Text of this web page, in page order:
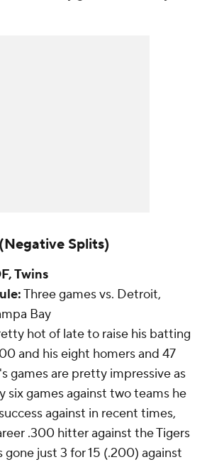
Splits)
Twins
Three games vs. Detroit,
Bay
hot of late to raise his batting
and his eight homers and 47
games are pretty impressive as
six games against two teams he
against in recent times,
.300 hitter against the Tigers
gone just 3 for 15 (.200) against